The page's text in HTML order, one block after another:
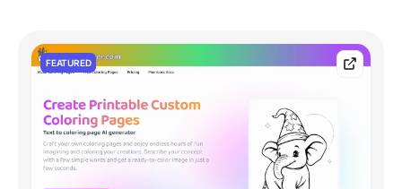
FEATURED